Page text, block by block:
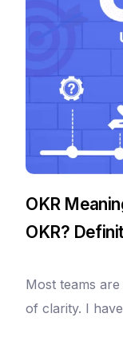
OKR
OKR?
Most teams
of clarity. I